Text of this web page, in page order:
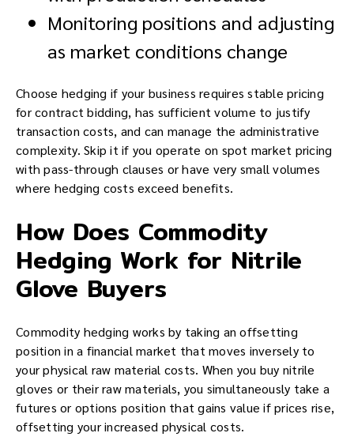
Monitoring positions and adjusting
as market conditions change
Choose hedging if your business requires stable pricing
for contract bidding, has sufficient volume to justify
transaction costs, and can manage the administrative
complexity. Skip it if you operate on spot market pricing
with pass-through clauses or have very small volumes
where hedging costs exceed benefits.
How Does Commodity
Hedging Work for Nitrile
Glove Buyers
Commodity hedging works by taking an offsetting
position in a financial market that moves inversely to
your physical raw material costs. When you buy nitrile
gloves or their raw materials, you simultaneously take a
futures or options position that gains value if prices rise,
offsetting your increased physical costs.